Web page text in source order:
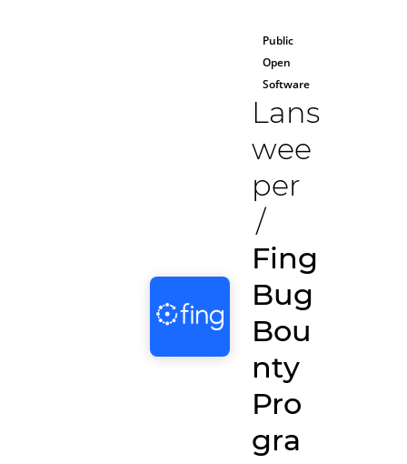
Public
Open
Software
Lans
wee
per
/
Fing
Bug
Bou
nty
Pro
gra